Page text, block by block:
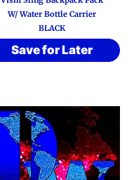
W/ Water Bottle Carrier
BLACK
Save for Later